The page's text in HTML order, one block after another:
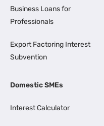
Business Loans for
Professionals
Export Factoring Interest
Subvention
Domestic SMEs
Interest Calculator